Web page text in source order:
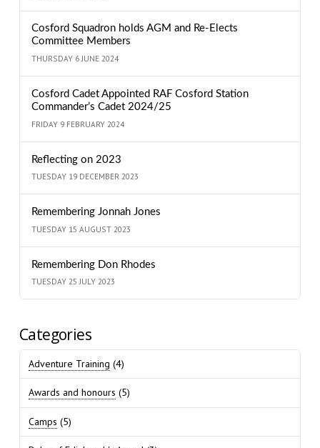
Cosford Squadron holds AGM and Re-Elects
Committee Members
THURSDAY 6 JUNE 2024
Cosford Cadet Appointed RAF Cosford Station
Commander’s Cadet 2024/25
FRIDAY 9 FEBRUARY 2024
Reflecting on 2023
TUESDAY 19 DECEMBER 2023
Remembering Jonnah Jones
TUESDAY 15 AUGUST 2023
Remembering Don Rhodes
TUESDAY 25 JULY 2023
Categories
Adventure Training (4)
Awards and honours (5)
Camps (5)